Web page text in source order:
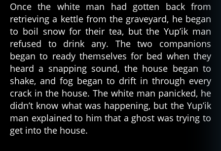
Once the white man had gotten back from
retrieving a kettle from the graveyard, he began
to boil snow for their tea, but the Yup’ik man
refused to drink any. The two companions
began to ready themselves for bed when they
heard a snapping sound, the house began to
shake, and fog began to drift in through every
crack in the house. The white man panicked, he
didn’t know what was happening, but the Yup’ik
man explained to him that a ghost was trying to
get into the house.